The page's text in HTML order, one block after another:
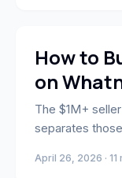
Whatnot
How to
on
The $1M+
separates
April 26, 2026 · 11